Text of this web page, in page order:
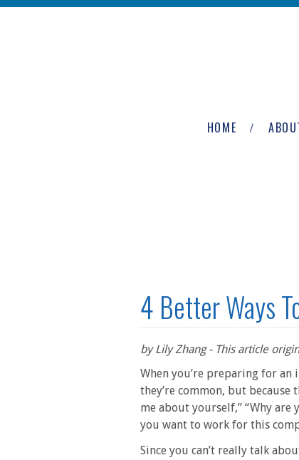
Skip to main content
Newburgh
HOME
4 Better Ways
by Lily Zhang - This article
When you’re preparing for
they’re common, but
me about yourself,” “Why
you want to work for this
Since you can’t really talk